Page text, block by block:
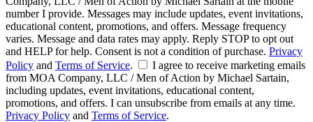
number I provide. Messages may include updates, event invitations,
educational content, promotions, and offers. Message frequency
varies. Message and data rates may apply. Reply STOP to opt out
and HELP for help. Consent is not a condition of purchase. Privacy
Policy and Terms of Service.
I agree to receive marketing emails
from MOA Company, LLC / Men of Action by Michael Sartain,
including updates, event invitations, educational content,
promotions, and offers. I can unsubscribe from emails at any time.
Privacy Policy and Terms of Service.